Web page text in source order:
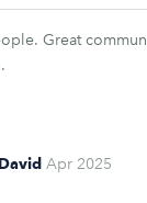
stars
Great
David Apr 2025